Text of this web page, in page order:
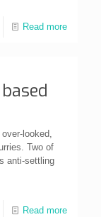
Read more
looked,
Two of
anti-settling
Read more